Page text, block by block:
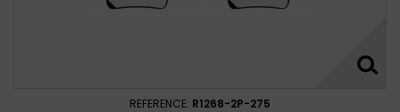
REFERENCE: R1268-2P-275